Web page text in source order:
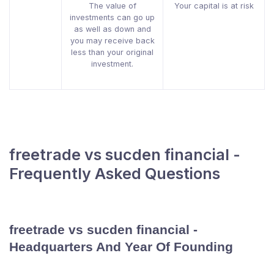
The value of
investments can go up
as well as down and
you may receive back
less than your original
investment.
Your capital is at risk
freetrade vs sucden financial -
Frequently Asked Questions
freetrade vs sucden financial -
Headquarters And Year Of Founding